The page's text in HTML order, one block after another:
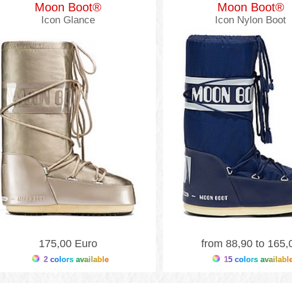
Moon Boot®
Icon Glance
175,00 Euro
2 colors available
Moon Boot®
Icon Nylon Boot
Moonboots
from 88,90 to
15 colors